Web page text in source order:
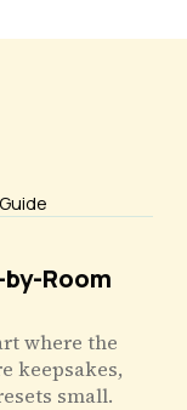
Room
where the
keepsakes,
small.